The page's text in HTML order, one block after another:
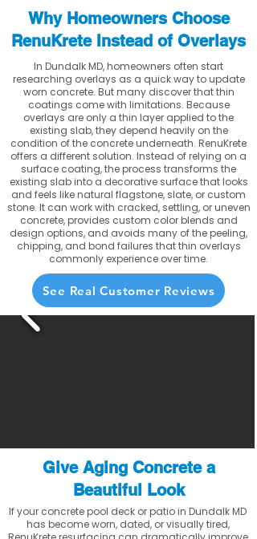
Why Homeowners Choose
RenuKrete Instead of Overlays
In Dundalk MD, homeowners often start
researching overlays as a quick way to update
worn concrete. But many discover that thin
coatings come with limitations. Because
overlays are only a thin layer applied to the
existing slab, they depend heavily on the
condition of the concrete underneath. RenuKrete
offers a different solution. Instead of relying on a
surface coating, the process transforms the
existing slab into a decorative surface that looks
and feels like natural flagstone, slate, or custom
stone. It can work with cracked, settling, or uneven
concrete, provides custom color blends and
design options, and avoids many of the peeling,
chipping, and bond failures that thin overlays
commonly experience over time.
See Real Customer Reviews
Give Aging Concrete a
Beautiful Look
If your concrete pool deck or patio in Dundalk MD
has become worn, dated, or visually tired,